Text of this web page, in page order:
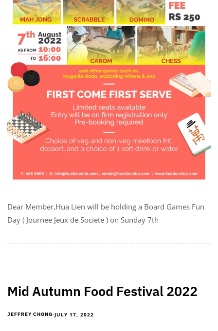
Dear Member,Hua Lien will be holding a Board Games Fun
Day ( Journee Jeux de Societe ) on Sunday 7th
Mid Autumn Food Festival 2022
JEFFREY CHONG JULY 17, 2022